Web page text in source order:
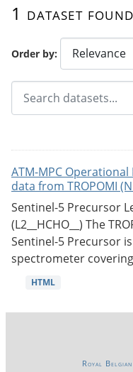
Order by
1 dataset found
ATM-MPC
data from TROPOMI
Sentinel-5 Precursor
(L2__HCHO__) The
Sentinel-5 Precursor
spectrometer
HTML
Royal